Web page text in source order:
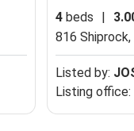
4 beds |
816 Shiprock,
Listed by:
Listing office: